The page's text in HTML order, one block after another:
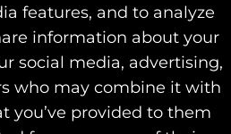
features, and to analyze
information about your
social media, advertising,
who may combine it with
you’ve provided to them
+
+